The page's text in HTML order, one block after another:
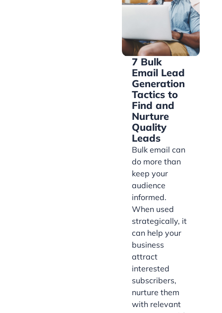
7 Bulk
Email Lead
Generation
Tactics to
Find and
Nurture
Quality
Leads
Bulk email can
do more than
keep your
audience
informed.
When used
strategically, it
can help your
business
attract
interested
subscribers,
nurture them
with relevant